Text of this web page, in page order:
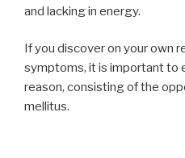
and lacking in energy.
If you discover on your own
symptoms, it is important to
reason, consisting of the
mellitus.